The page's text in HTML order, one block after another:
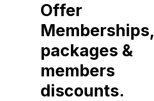
Offer
Memberships,
packages &
members
discounts.